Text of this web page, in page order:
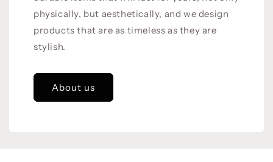
physically, but aesthetically, and we design
products that are as timeless as they are
stylish.
About us